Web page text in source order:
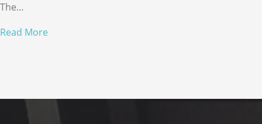
The…
Read More